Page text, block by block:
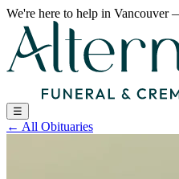
We're here to help in Vancouver
☰
← All Obituaries